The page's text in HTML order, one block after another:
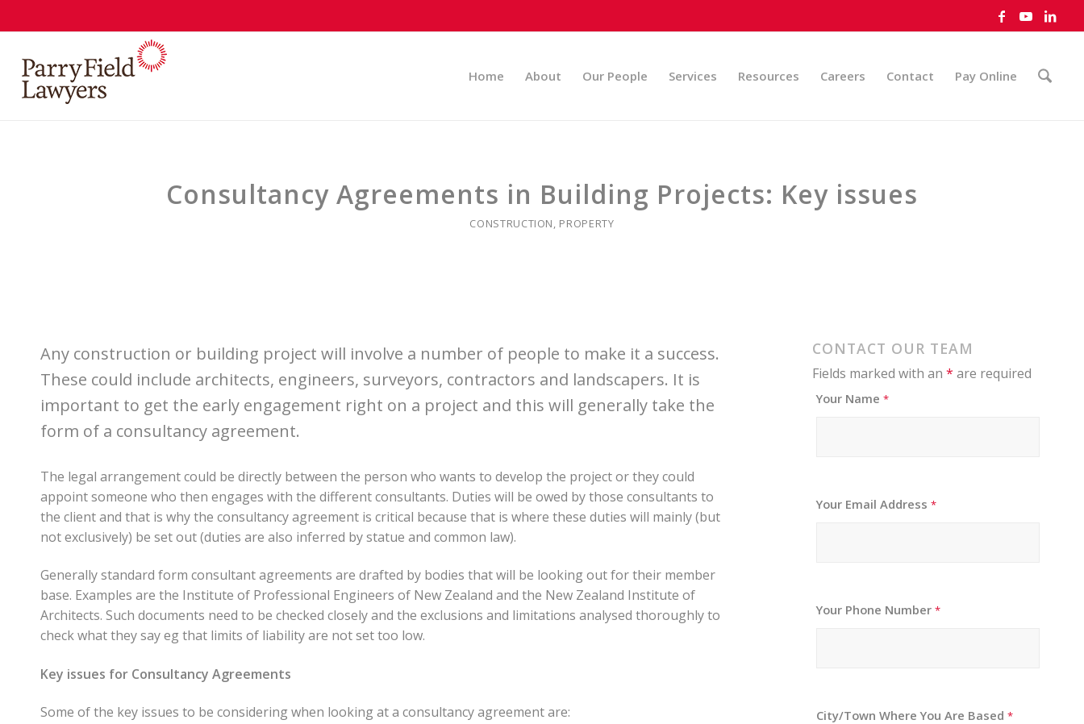
Home About Our People Services Resources Careers Contact Pay Online
Consultancy Agreements in Building Projects: Key issues
CONSTRUCTION, PROPERTY
Any construction or building project will involve a number of people to make it a success.
These could include architects, engineers, surveyors, contractors and landscapers. It is
important to get the early engagement right on a project and this will generally take the
form of a consultancy agreement.
The legal arrangement could be directly between the person who wants to develop the project or they could
appoint someone who then engages with the different consultants. Duties will be owed by those consultants to
the client and that is why the consultancy agreement is critical because that is where these duties will mainly (but
not exclusively) be set out (duties are also inferred by statue and common law).
Generally standard form consultant agreements are drafted by bodies that will be looking out for their member
base. Examples are the Institute of Professional Engineers of New Zealand and the New Zealand Institute of
Architects. Such documents need to be checked closely and the exclusions and limitations analysed thoroughly to
check what they say eg that limits of liability are not set too low.
Key issues for Consultancy Agreements
Some of the key issues to be considering when looking at a consultancy agreement are:
CONTACT OUR TEAM
Fields marked with an* are required
Your Name*
Your Email Address*
Your Phone Number*
City/Town Where You Are Based*